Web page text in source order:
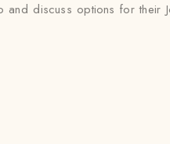
discuss options for their